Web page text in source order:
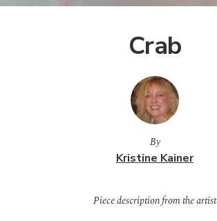
Crab
By
Kristine Kainer
Piece description from the artist